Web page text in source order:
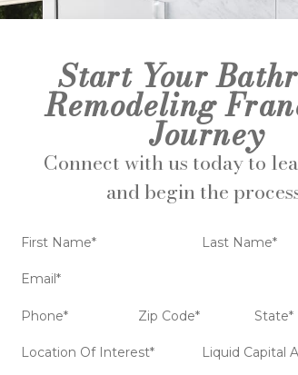
Start Your
Remodeling
Journey
Connect with us today to
and begin the
First Name* Last Name*
Email*
Phone* Zip Code* State*
Location Of Interest* Liquid Capital